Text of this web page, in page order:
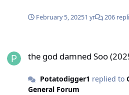
February 5, 20251 yr 206
the god damned Soo
Potatodigger1 replied to
General Forum